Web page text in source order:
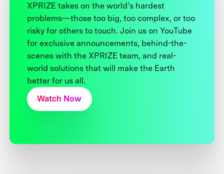
XPRIZE takes on the world’s hardest
problems—those too big, too complex, or too
risky for others to touch. Join us on YouTube
for exclusive announcements, behind-the-
scenes with the XPRIZE team, and real-
world solutions that will make the Earth
better for us all.
Watch Now